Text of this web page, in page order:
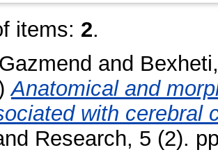
items: 2.
and
Anatomical and
with cerebral
Research, 5 (2).